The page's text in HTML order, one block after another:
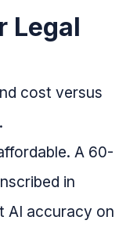
Legal
cost versus
A 60-
in
AI accuracy on